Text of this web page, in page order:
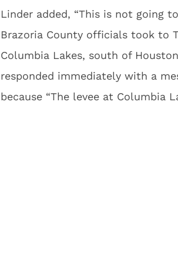
Linder added, “This is not going
Brazoria County officials took to
Columbia Lakes, south of
responded immediately with a
because “The levee at Columbia